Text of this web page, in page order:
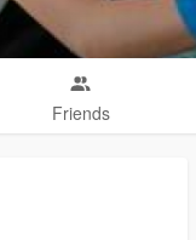
Friends